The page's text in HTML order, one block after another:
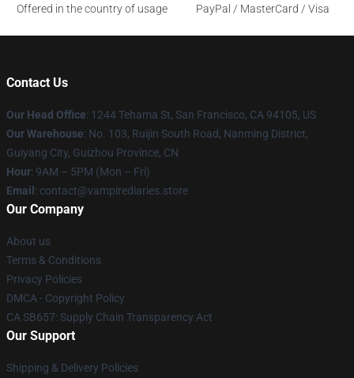
Offered in the country of usage
PayPal / MasterCard / Visa
Contact Us
Our Head Office: 1244 Tehama St, San Francisco, CA 94105, US
Our Warehouse: No. 103, Ruijin South Road, Nanming District,
Guiyang City, Guizhou Province, CN
Hour: 9AM – 5PM (Mon – Fri)
Email : contact@vampirediaries.store
Our Company
About us
Terms & Conditions
Privacy Policies
DMCA - Copyright Policy
CA SB657: Supply Chain Transparency Act
Our Support
Shipping & Delivery Policies